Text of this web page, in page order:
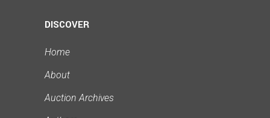
DISCOVER
Home
About
Auction Archives